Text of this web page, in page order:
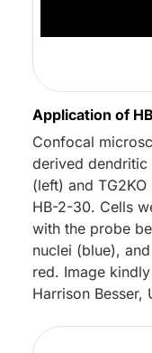
Application of
Confocal
derived
(left) and
HB-2-30. Cells
with the probe
nuclei (blue),
red. Image
Harrison Besser,